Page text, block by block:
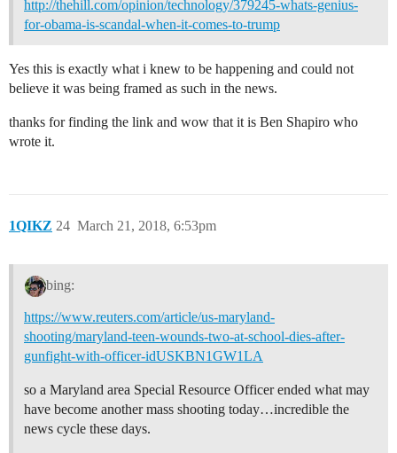
http://thehill.com/opinion/technology/379245-whats-genius-
for-obama-is-scandal-when-it-comes-to-trump
Yes this is exactly what i knew to be happening and could not
believe it was being framed as such in the news.
thanks for finding the link and wow that it is Ben Shapiro who
wrote it.
1QIKZ March 21, 2018, 6:53pm
24
bing:
https://www.reuters.com/article/us-maryland-
shooting/maryland-teen-wounds-two-at-school-dies-after-
gunfight-with-officer-idUSKBN1GW1LA
so a Maryland area Special Resource Officer ended what may
have become another mass shooting today…incredible the
news cycle these days.